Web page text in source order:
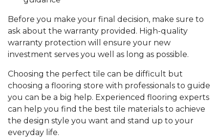
Before you make your final decision, make sure to
ask about the warranty provided. High-quality
warranty protection will ensure your new
investment serves you well as long as possible.
Choosing the perfect tile can be difficult but
choosing a flooring store with professionals to guide
you can be a big help. Experienced flooring experts
can help you find the best tile materials to achieve
the design style you want and stand up to your
everyday life.